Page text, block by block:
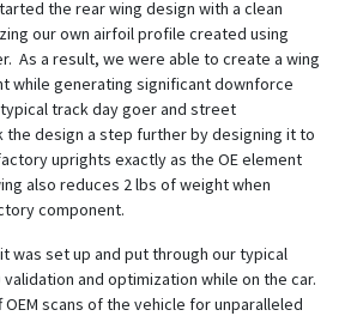
the rear wing design with a clean
our own airfoil profile created using
As a result, we were able to create a wing
while generating significant downforce
track day goer and street
the design a step further by designing it to
uprights exactly as the OE element
also reduces 2 lbs of weight when
component.
was set up and put through our typical
validation and optimization while on the car.
OEM scans of the vehicle for unparalleled